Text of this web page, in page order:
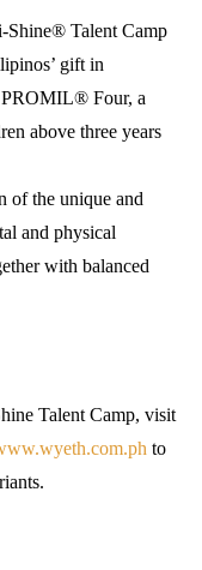
Talent Camp
gift in
PROMIL® Four, a
above three years
the unique and
and physical
with balanced
Talent Camp, visit
to